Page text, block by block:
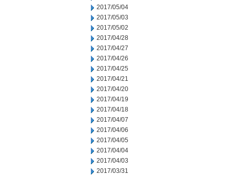
2017/05/04
2017/05/03
2017/05/02
2017/04/28
2017/04/27
2017/04/26
2017/04/25
2017/04/21
2017/04/20
2017/04/19
2017/04/18
2017/04/07
2017/04/06
2017/04/05
2017/04/04
2017/04/03
2017/03/31